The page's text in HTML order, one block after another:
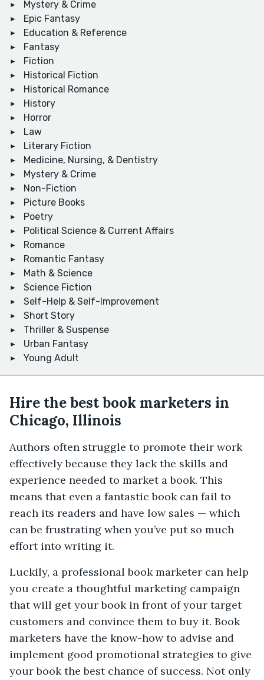
Mystery & Crime
Epic Fantasy
Education & Reference
Fantasy
Fiction
Historical Fiction
Historical Romance
History
Horror
Law
Literary Fiction
Medicine, Nursing, & Dentistry
Mystery & Crime
Non-Fiction
Picture Books
Poetry
Political Science & Current Affairs
Romance
Romantic Fantasy
Math & Science
Science Fiction
Self-Help & Self-Improvement
Short Story
Thriller & Suspense
Urban Fantasy
Young Adult
Hire the best book marketers in
Chicago, Illinois
Authors often struggle to promote their work
effectively because they lack the skills and
experience needed to market a book. This
means that even a fantastic book can fail to
reach its readers and have low sales — which
can be frustrating when you’ve put so much
effort into writing it.
Luckily, a professional book marketer can help
you create a thoughtful marketing campaign
that will get your book in front of your target
customers and convince them to buy it. Book
marketers have the know-how to advise and
implement good promotional strategies to give
your book the best chance of success. Not only